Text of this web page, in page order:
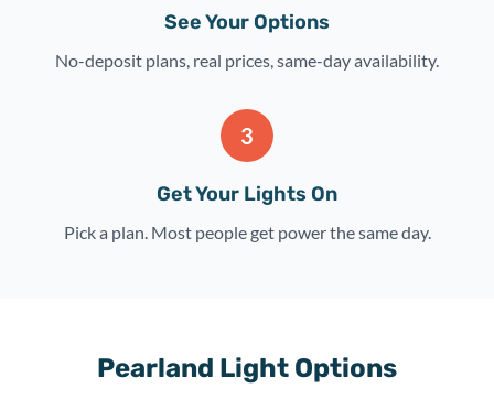
See Your Options
No-deposit plans, real prices, same-day availability.
3
Get Your Lights On
Pick a plan. Most people get power the same day.
Pearland Light Options